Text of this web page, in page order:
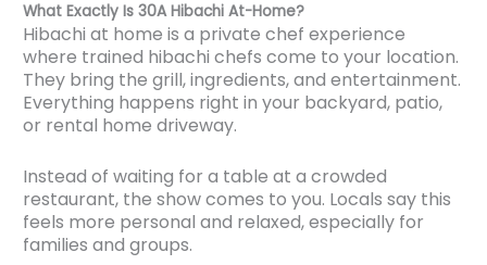
What Exactly Is 30A Hibachi At-Home?
Hibachi at home is a private chef experience
where trained hibachi chefs come to your location.
They bring the grill, ingredients, and entertainment.
Everything happens right in your backyard, patio,
or rental home driveway.
Instead of waiting for a table at a crowded
restaurant, the show comes to you. Locals say this
feels more personal and relaxed, especially for
families and groups.